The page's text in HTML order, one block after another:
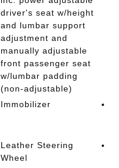
driver's seat w/height
and lumbar support
adjustment and
manually adjustable
front passenger seat
w/lumbar padding
(non-adjustable)
Immobilizer
Leather Steering
Wheel